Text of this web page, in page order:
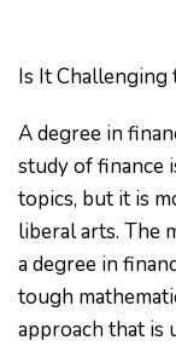
Is It Challenging
A degree in
study of finance
topics, but it is
liberal arts. The
a degree in
tough
approach that is